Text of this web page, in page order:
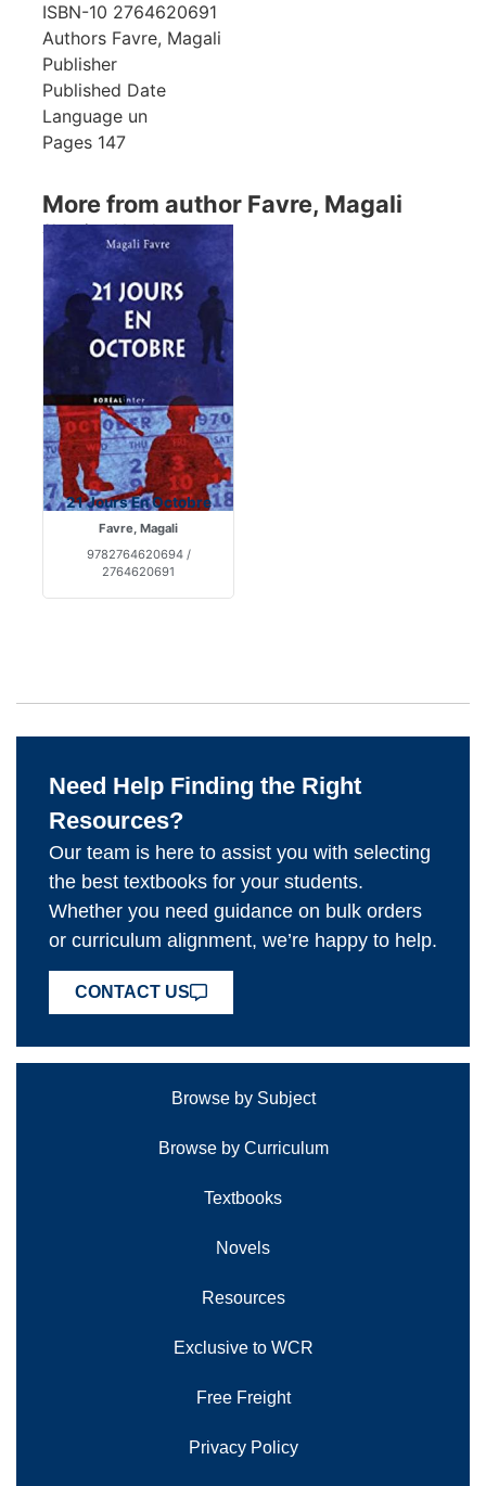
ISBN-10 2764620691
Authors Favre, Magali
Publisher
Published Date
Language un
Pages 147
More from author Favre, Magali
Showing 1 books
21 Jours En Octobre
Favre, Magali
9782764620694 /
2764620691
Need Help Finding the Right
Resources?
Our team is here to assist you with selecting
the best textbooks for your students.
Whether you need guidance on bulk orders
or curriculum alignment, we’re happy to help.
CONTACT US
Browse by Subject
Browse by Curriculum
Textbooks
Novels
Resources
Exclusive to WCR
Free Freight
Privacy Policy